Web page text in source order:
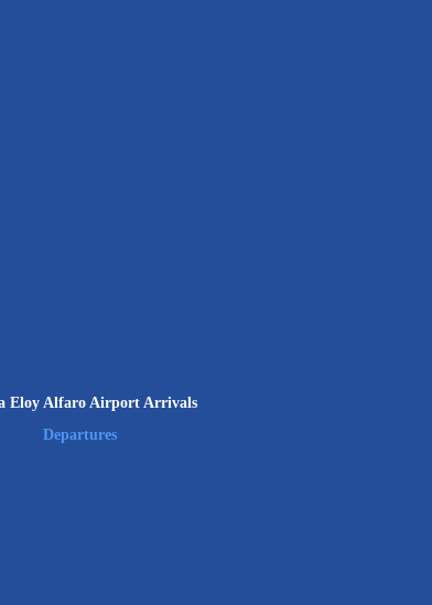
Eloy Alfaro Airport Arrivals
Departures